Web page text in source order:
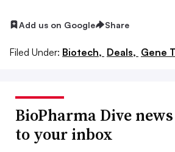
Add us on Google Share
Filed Under: Biotech, Deals, Gene
BioPharma Dive
to your inbox